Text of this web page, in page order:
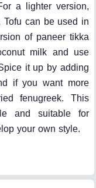
a lighter version,
Tofu can be used in
of paneer tikka
milk and use
it up by adding
if you want more
fenugreek. This
and suitable for
your own style.